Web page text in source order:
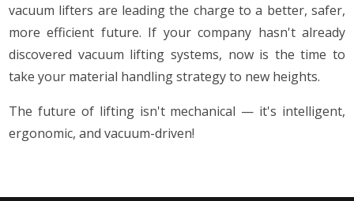
vacuum lifters are leading the charge to a better, safer,
more efficient future. If your company hasn't already
discovered vacuum lifting systems, now is the time to
take your material handling strategy to new heights.
The future of lifting isn't mechanical — it's intelligent,
ergonomic, and vacuum-driven!